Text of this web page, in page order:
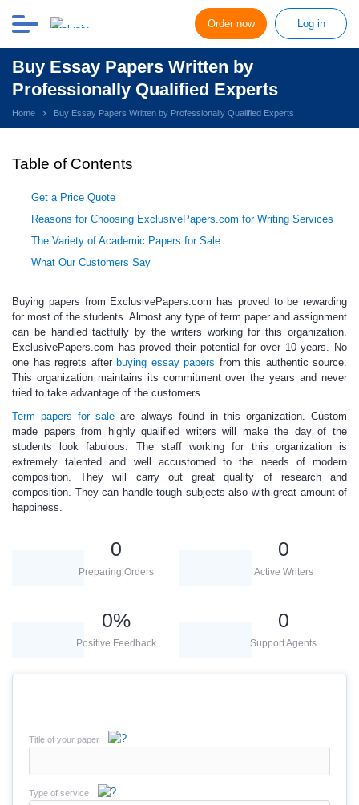
Order now Log in
Buy Essay Papers Written by
Professionally Qualified Experts
Home Buy Essay Papers Written by Professionally Qualified Experts
Table of Contents
Get a Price Quote
Reasons for Choosing ExclusivePapers.com for Writing Services
The Variety of Academic Papers for Sale
What Our Customers Say
Buying papers from ExclusivePapers.com has proved to be rewarding
for most of the students. Almost any type of term paper and assignment
can be handled tactfully by the writers working for this organization.
ExclusivePapers.com has proved their potential for over 10 years. No
one has regrets after buying essay papers from this authentic source.
This organization maintains its commitment over the years and never
tried to take advantage of the customers.
Term papers for sale are always found in this organization. Custom
made papers from highly qualified writers will make the day of the
students look fabulous. The staff working for this organization is
extremely talented and well accustomed to the needs of modern
composition. They will carry out great quality of research and
composition. They can handle tough subjects also with great amount of
happiness.
0
Preparing Orders
0
Active Writers
0%
Positive Feedback
0
Support Agents
Title of your paper
Type of service